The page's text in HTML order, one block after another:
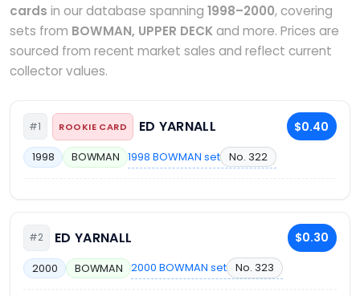
cards in our database spanning 1998–2000, covering
sets from BOWMAN, UPPER DECKand more. Prices are
sourced from recent market sales and reflect current
collector values.
#1 ROOKIE CARD ED YARNALL $0.40
1998 BOWMAN 1998 BOWMAN set No. 322
#2 ED YARNALL $0.30
2000 BOWMAN 2000 BOWMAN set No. 323